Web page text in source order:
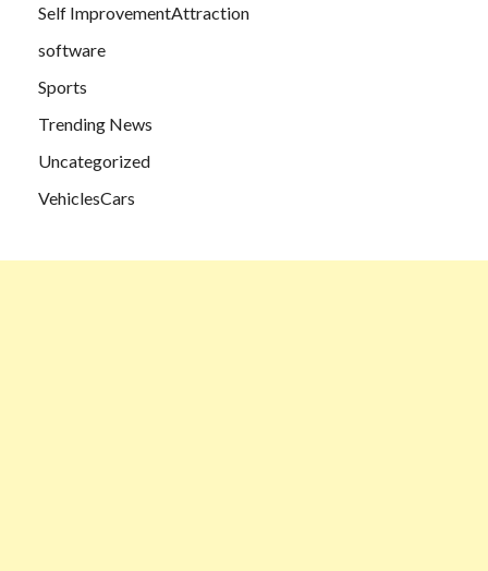
Self ImprovementAttraction
software
Sports
Trending News
Uncategorized
VehiclesCars